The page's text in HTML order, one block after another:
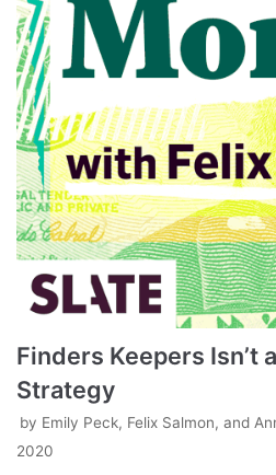
Finders Keepers Isn’t
Strategy
by Emily Peck, Felix Salmon, and
2020